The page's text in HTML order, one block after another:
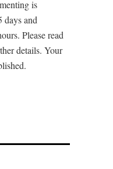
is
days and
Please read
details. Your